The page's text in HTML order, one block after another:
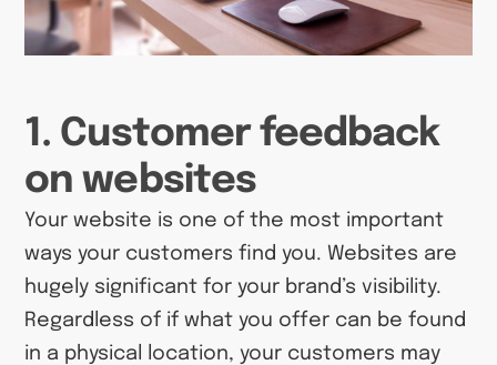
1. Customer feedback
on websites
Your website is one of the most important
ways your customers find you. Websites are
hugely significant for your brand’s visibility.
Regardless of if what you offer can be found
in a physical location, your customers may